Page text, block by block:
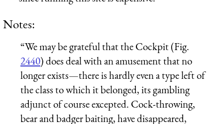
Notes:
“We may be grateful that the Cockpit (Fig.
2440) does deal with an amusement that no
longer exists—there is hardly even a type left of
the class to which it belonged, its gambling
adjunct of course excepted. Cock-throwing,
bear and badger baiting, have disappeared,